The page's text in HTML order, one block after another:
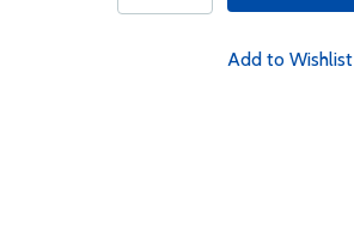
Add to Wishlist